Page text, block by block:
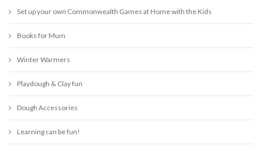
Set up your own Commonwealth Games at Home with the Kids
Books for Mum
Winter Warmers
Playdough & Clay fun
Dough Accessories
Learning can be fun!